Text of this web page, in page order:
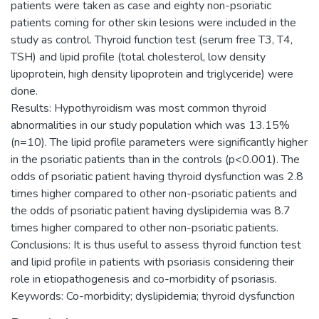
patients were taken as case and eighty non-psoriatic
patients coming for other skin lesions were included in the
study as control. Thyroid function test (serum free T3, T4,
TSH) and lipid profile (total cholesterol, low density
lipoprotein, high density lipoprotein and triglyceride) were
done.
Results: Hypothyroidism was most common thyroid
abnormalities in our study population which was 13.15%
(n=10). The lipid profile parameters were significantly higher
in the psoriatic patients than in the controls (p<0.001). The
odds of psoriatic patient having thyroid dysfunction was 2.8
times higher compared to other non-psoriatic patients and
the odds of psoriatic patient having dyslipidemia was 8.7
times higher compared to other non-psoriatic patients.
Conclusions: It is thus useful to assess thyroid function test
and lipid profile in patients with psoriasis considering their
role in etiopathogenesis and co-morbidity of psoriasis.
Keywords: Co-morbidity; dyslipidemia; thyroid dysfunction